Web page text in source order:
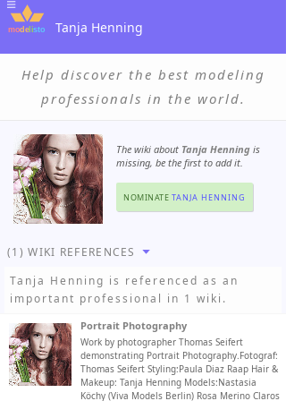
Tanja Henning
Help discover the best modeling
professionals in the world.
The wiki about Tanja Henning is
missing, be the first to add it.
NOMINATE TANJA HENNING
(1) WIKI REFERENCES
Tanja Henning is referenced as an
important professional in 1 wiki.
Portrait Photography
Work by photographer Thomas Seifert
demonstrating Portrait Photography.Fotograf:
Thomas Seifert Styling:Paula Diaz Raap Hair &
Makeup: Tanja Henning Models:Nastasia
Köchy (Viva Models Berlin) Rosa Merino Claros